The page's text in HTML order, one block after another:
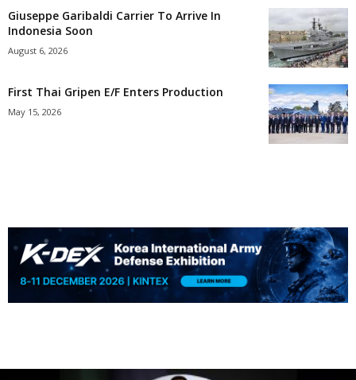
Giuseppe Garibaldi Carrier To Arrive In
Indonesia Soon
August 6, 2026
First Thai Gripen E/F Enters Production
May 15, 2026